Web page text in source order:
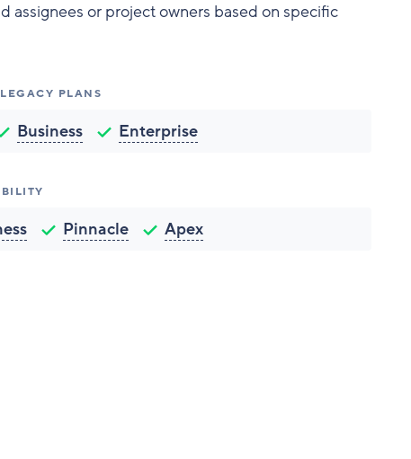
or project owners based on specific
PLANS
Business Enterprise
Pinnacle Apex